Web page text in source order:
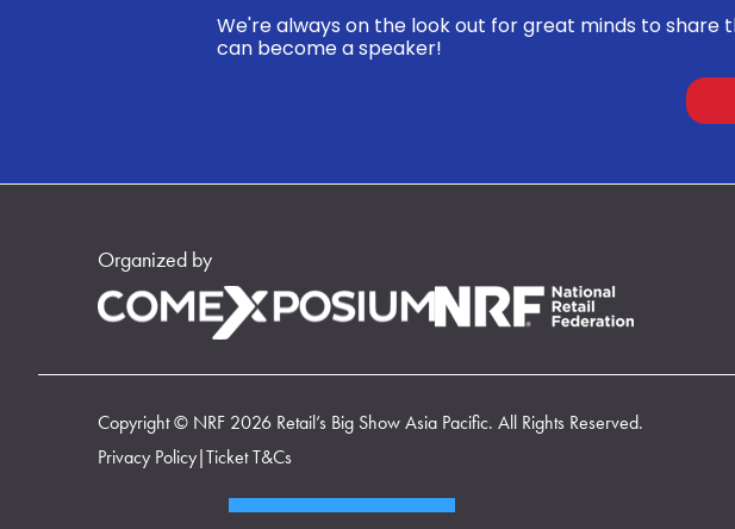
We're always on the look out for great minds to share
can become a speaker!
Organized by
Copyright © NRF 2026 Retail’s Big Show Asia Pacific. All Rights Reserved.
Privacy Policy|Ticket T&Cs